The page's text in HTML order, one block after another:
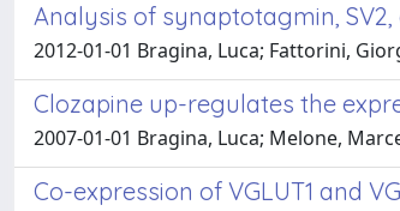
Analysis of synaptotagmin,
2012-01-01 Bragina, Luca; Fattorini,
Clozapine up-regulates the
2007-01-01 Bragina, Luca; Melone,
Co-expression of VGLUT1 and